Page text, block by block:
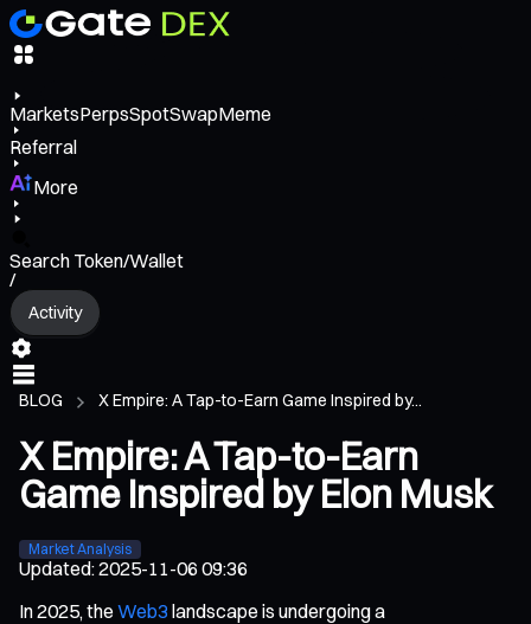
MarketsPerpsSpotSwapMeme
Referral
More
Search Token/Wallet
/
Activity
BLOG X Empire: A Tap-to-Earn Game Inspired by...
X Empire: A Tap-to-Earn
Game Inspired by Elon Musk
Market Analysis
Updated:2025-11-06 09:36
In 2025, the Web3 landscape is undergoing a